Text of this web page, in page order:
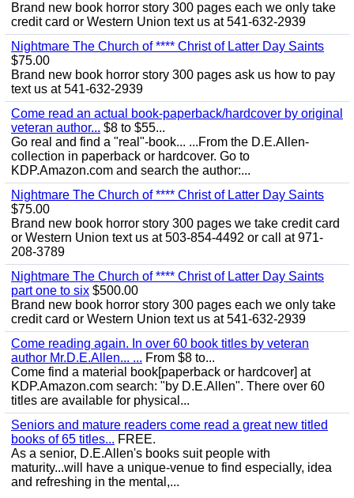
Brand new book horror story 300 pages each we only take
credit card or Western Union text us at 541-632-2939
Nightmare The Church of **** Christ of Latter Day Saints
$75.00
Brand new book horror story 300 pages ask us how to pay
text us at 541-632-2939
Come read an actual book-paperback/hardcover by original
veteran author... $8 to $55...
Go real and find a "real"-book... ...From the D.E.Allen-
collection in paperback or hardcover. Go to
KDP.Amazon.com and search the author:...
Nightmare The Church of **** Christ of Latter Day Saints
$75.00
Brand new book horror story 300 pages we take credit card
or Western Union text us at 503-854-4492 or call at 971-
208-3789
Nightmare The Church of **** Christ of Latter Day Saints
part one to six $500.00
Brand new book horror story 300 pages each we only take
credit card or Western Union text us at 541-632-2939
Come reading again. In over 60 book titles by veteran
author Mr.D.E.Allen... ... From $8 to...
Come find a material book[paperback or hardcover] at
KDP.Amazon.com search: "by D.E.Allen". There over 60
titles are available for physical...
Seniors and mature readers come read a great new titled
books of 65 titles... FREE.
As a senior, D.E.Allen's books suit people with
maturity...will have a unique-venue to find especially, idea
and refreshing in the mental,...